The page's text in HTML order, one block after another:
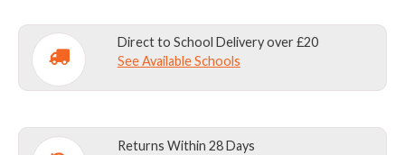
Direct to School Delivery over £20
See Available Schools
Returns Within 28 Days